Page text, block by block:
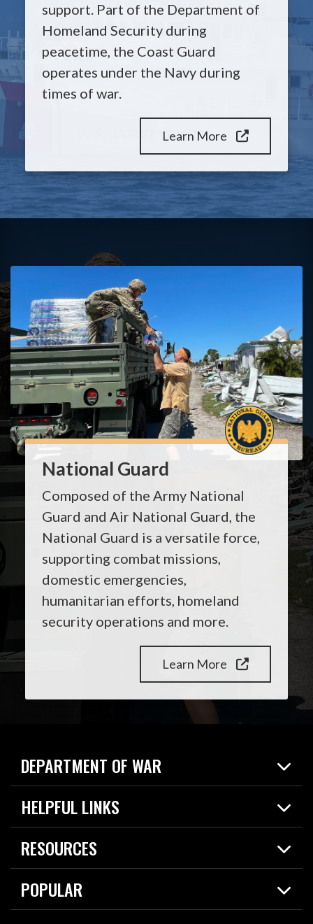
support. Part of the Department of
Homeland Security during
peacetime, the Coast Guard
operates under the Navy during
times of war.
Learn More
National Guard
Composed of the Army National
Guard and Air National Guard, the
National Guard is a versatile force,
supporting combat missions,
domestic emergencies,
humanitarian efforts, homeland
security operations and more.
Learn More
DEPARTMENT OF WAR
Home
News
About
HELPFUL LINKS
Live Events
Today in DOW
For the Media
RESOURCES
Resources
Careers
POPULAR
2026 National Defense Strategy